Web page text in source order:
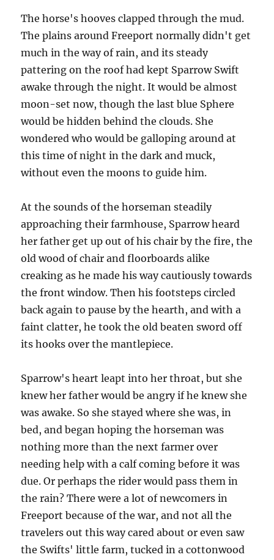
The horse's hooves clapped through the mud.
The plains around Freeport normally didn't get
much in the way of rain, and its steady
pattering on the roof had kept Sparrow Swift
awake through the night. It would be almost
moon-set now, though the last blue Sphere
would be hidden behind the clouds. She
wondered who would be galloping around at
this time of night in the dark and muck,
without even the moons to guide him.
At the sounds of the horseman steadily
approaching their farmhouse, Sparrow heard
her father get up out of his chair by the fire, the
old wood of chair and floorboards alike
creaking as he made his way cautiously towards
the front window. Then his footsteps circled
back again to pause by the hearth, and with a
faint clatter, he took the old beaten sword off
its hooks over the mantlepiece.
Sparrow's heart leapt into her throat, but she
knew her father would be angry if he knew she
was awake. So she stayed where she was, in
bed, and began hoping the horseman was
nothing more than the next farmer over
needing help with a calf coming before it was
due. Or perhaps the rider would pass them in
the rain? There were a lot of newcomers in
Freeport because of the war, and not all the
travelers out this way cared about or even saw
the Swifts' little farm, tucked in a cottonwood